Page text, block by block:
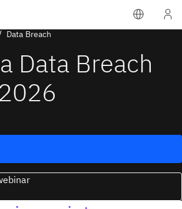
Data Breach
Data Breach